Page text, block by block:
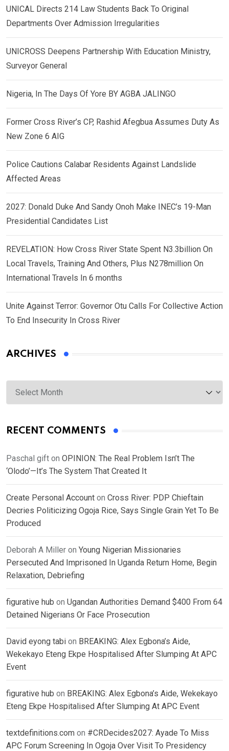
UNICAL Directs 214 Law Students Back To Original
Departments Over Admission Irregularities
UNICROSS Deepens Partnership With Education Ministry,
Surveyor General
Nigeria, In The Days Of Yore BY AGBA JALINGO
Former Cross River’s CP, Rashid Afegbua Assumes Duty As
New Zone 6 AIG
Police Cautions Calabar Residents Against Landslide
Affected Areas
2027: Donald Duke And Sandy Onoh Make INEC’s 19-Man
Presidential Candidates List
REVELATION: How Cross River State Spent N3.3billion On
Local Travels, Training And Others, Plus N278million On
International Travels In 6 months
Unite Against Terror: Governor Otu Calls For Collective Action
To End Insecurity In Cross River
ARCHIVES
Archives
RECENT COMMENTS
Paschal gift on OPINION: The Real Problem Isn’t The
‘Olodo’—It’s The System That Created It
Create Personal Account on Cross River: PDP Chieftain
Decries Politicizing Ogoja Rice, Says Single Grain Yet To Be
Produced
Deborah A Miller on Young Nigerian Missionaries
Persecuted And Imprisoned In Uganda Return Home, Begin
Relaxation, Debriefing
figurative hub on Ugandan Authorities Demand $400 From 64
Detained Nigerians Or Face Prosecution
David eyong tabi on BREAKING: Alex Egbona’s Aide,
Wekekayo Eteng Ekpe Hospitalised After Slumping At APC
Event
figurative hub on BREAKING: Alex Egbona’s Aide, Wekekayo
Eteng Ekpe Hospitalised After Slumping At APC Event
textdefinitions.com on #CRDecides2027: Ayade To Miss
APC Forum Screening In Ogoja Over Visit To Presidency